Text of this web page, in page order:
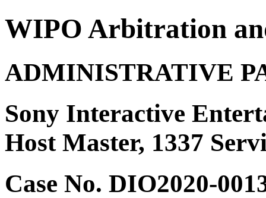
WIPO Arbitration
ADMINISTRATIVE
Sony Interactive
Host Master, 1337
Case No. DIO2020-